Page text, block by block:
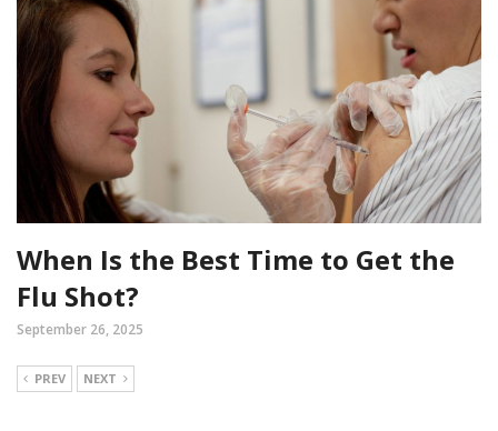
When Is the Best Time to Get the
Flu Shot?
September 26, 2025
PREV NEXT